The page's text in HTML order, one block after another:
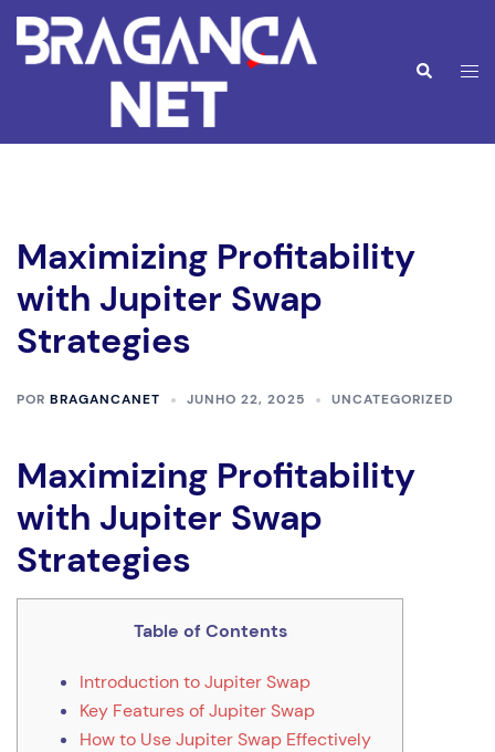
Saltar
para
Pesquisar
Maximizing Profitability
with Jupiter Swap
Strategies
POR BRAGANCANET JUNHO 22, 2025 UNCATEGORIZED
Maximizing Profitability
with Jupiter Swap
Strategies
Table of Contents
Introduction to Jupiter Swap
Key Features of Jupiter Swap
How to Use Jupiter Swap Effectively